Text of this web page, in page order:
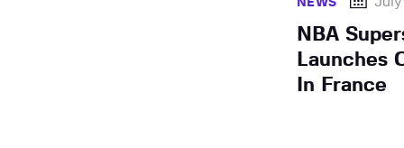
NEWS
NBA
Launches
In France